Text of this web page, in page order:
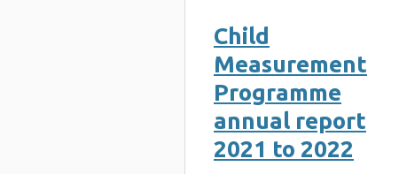
Child
Measurement
Programme
annual report
2021 to 2022